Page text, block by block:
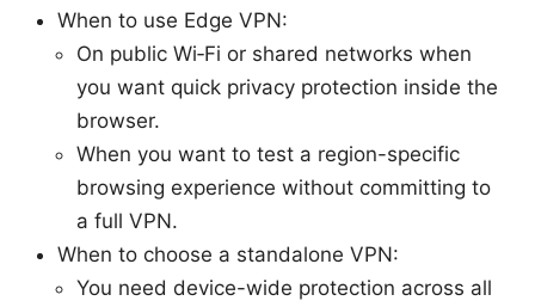
When to use Edge VPN:
On public Wi‑Fi or shared networks when
you want quick privacy protection inside the
browser.
When you want to test a region-specific
browsing experience without committing to
a full VPN.
When to choose a standalone VPN:
You need device-wide protection across all